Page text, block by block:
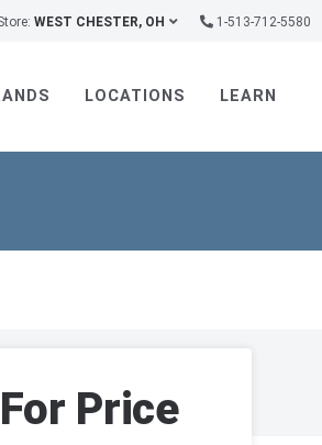
WEST CHESTER, OH 1-513-712-5580
LOCATIONS LEARN
Price